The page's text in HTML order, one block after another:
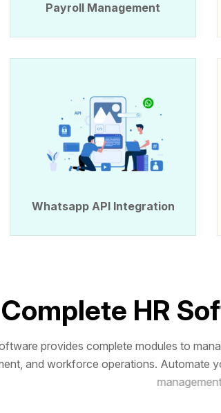
Payroll Management
Whatsapp API Integration
Complete HR Sof
ftware provides complete modules to mana
ent, and workforce operations. Automate y
management